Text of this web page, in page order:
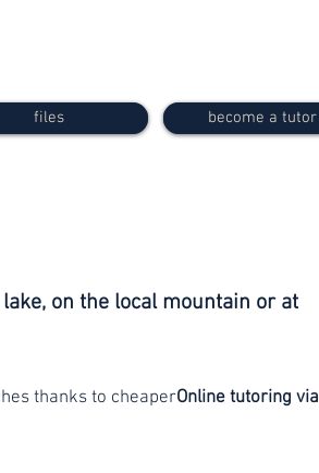
files become a tutor
on the local mountain or at
thanks to cheaperOnline tutoring via